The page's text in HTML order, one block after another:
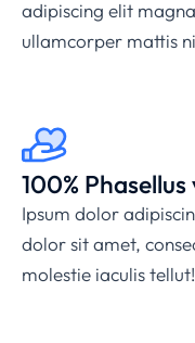
adipiscing elit
ullamcorper mattis
100%
Ipsum dolor
dolor sit amet,
molestie iaculis tellut!